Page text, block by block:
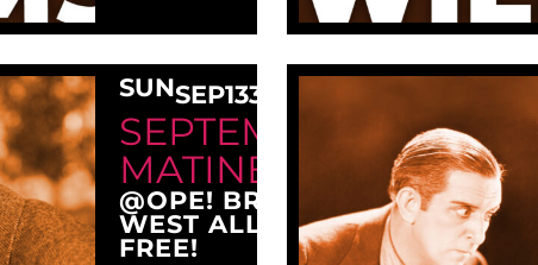
SUNSEP133:00 PM
SEPTEMBER SUNDAY
MATINEE AT OPE!
@OPE! BREWING COMPANY
WEST ALLIS, WI 53214
FREE!